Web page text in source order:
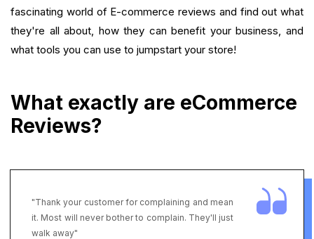
fascinating world of E-commerce reviews and find out what
they're all about, how they can benefit your business, and
what tools you can use to jumpstart your store!
What exactly are eCommerce
Reviews?
"Thank your customer for complaining and mean
it. Most will never bother to complain. They'll just
walk away"